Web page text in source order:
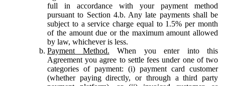
full in accordance with your payment method
pursuant to Section 4.b. Any late payments shall be
subject to a service charge equal to 1.5% per month
of the amount due or the maximum amount allowed
by law, whichever is less.
Payment Method. When you enter into this
Agreement you agree to settle fees under one of two
categories of payment: (i) payment card customer
(whether paying directly, or through a third party